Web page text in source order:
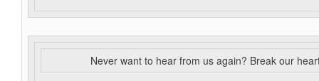
Never want to hear from us again? Break our